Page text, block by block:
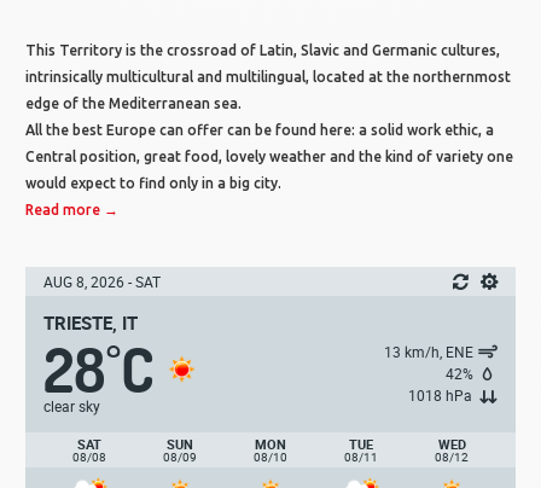
This Territory is the crossroad of Latin, Slavic and Germanic cultures,
intrinsically multicultural and multilingual, located at the northernmost
edge of the Mediterranean sea.
All the best Europe can offer can be found here: a solid work ethic, a
Central position, great food, lovely weather and the kind of variety one
would expect to find only in a big city.
Read more →
AUG 8, 2026 - SAT
TRIESTE, IT
28°C
clear sky
13 km/h, ENE
42%
1018 hPa
SAT
08/08
SUN
08/09
MON
08/10
TUE
08/11
WED
08/12